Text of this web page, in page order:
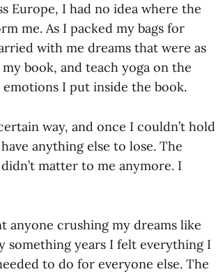
Europe, I had no idea where the
me. As I packed my bags for
with me dreams that were as
book, and teach yoga on the
I put inside the book.
way, and once I couldn’t hold
anything else to lose. The
matter to me anymore. I
anyone crushing my dreams like
something years I felt everything I
to do for everyone else. The